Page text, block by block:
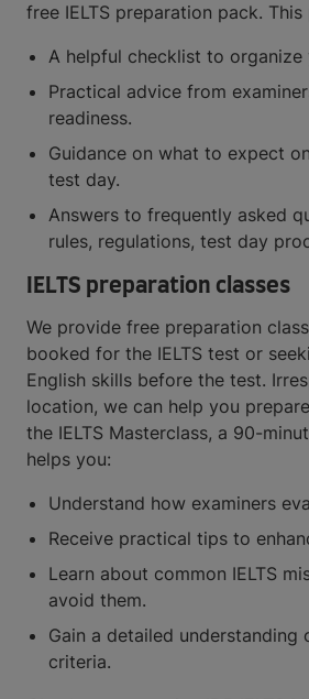
free IELTS preparation pack.
A helpful checklist to organize
Practical advice from
readiness.
Guidance on what to expect
test day.
Answers to frequently asked
rules, regulations, test day
IELTS preparation classes
We provide free preparation
booked for the IELTS test or
English skills before the test.
location, we can help you
the IELTS Masterclass, a 90-
helps you:
Understand how examiners
Receive practical tips to
Learn about common IELTS
avoid them.
Gain a detailed understanding
criteria.